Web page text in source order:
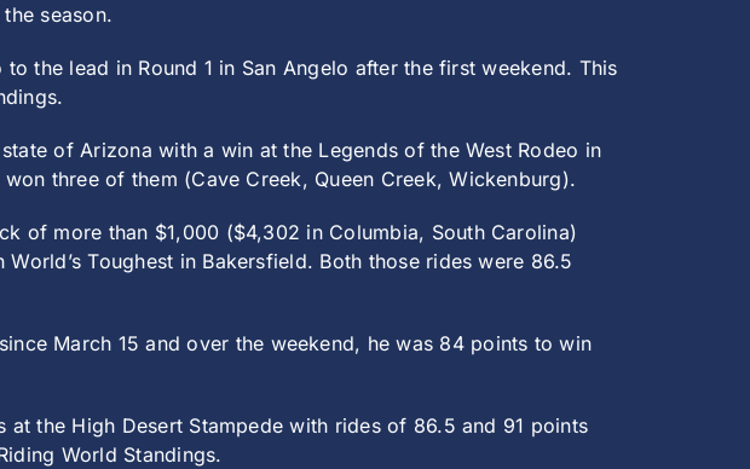
season.
the lead in Round 1 in San Angelo after the first weekend. This
of Arizona with a win at the Legends of the West Rodeo in
three of them (Cave Creek, Queen Creek, Wickenburg).
of more than $1,000 ($4,302 in Columbia, South Carolina)
Toughest in Bakersfield. Both those rides were 86.5
March 15 and over the weekend, he was 84 points to win
the High Desert Stampede with rides of 86.5 and 91 points
World Standings.